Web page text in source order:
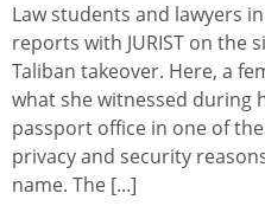
Law students and lawyers
reports with JURIST on the
Taliban takeover. Here, a
what she witnessed during
passport office in one of
privacy and security
name. The [...]